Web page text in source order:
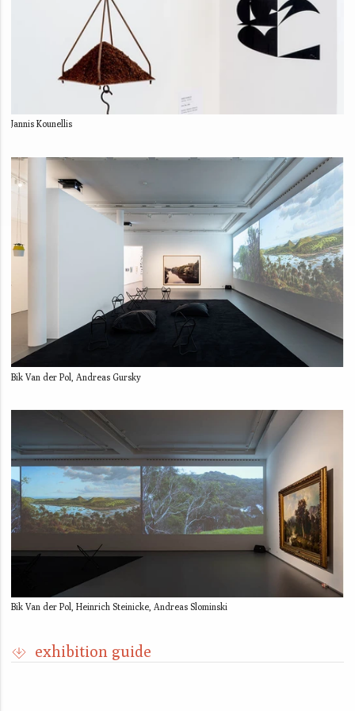
Jannis Kounellis
Bik Van der Pol, Andreas Gursky
Bik Van der Pol, Heinrich Steinicke, Andreas Slominski
exhibition guide